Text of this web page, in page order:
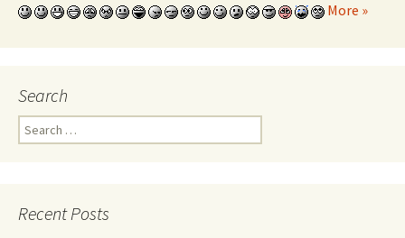
More »
Search
Search for:
Recent Posts